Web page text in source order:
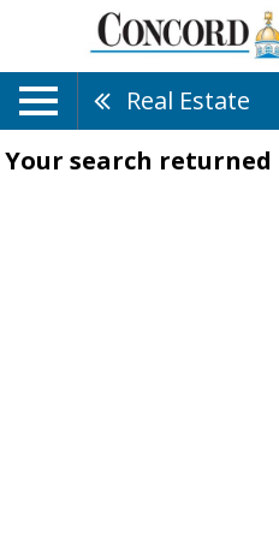
Real Estate
Your search returned